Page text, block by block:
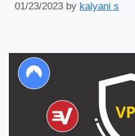
01/23/2023 by kalyani s